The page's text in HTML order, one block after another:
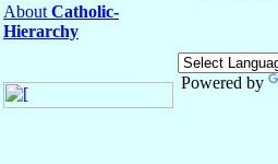
About Catholic-
Hierarchy
Powered by